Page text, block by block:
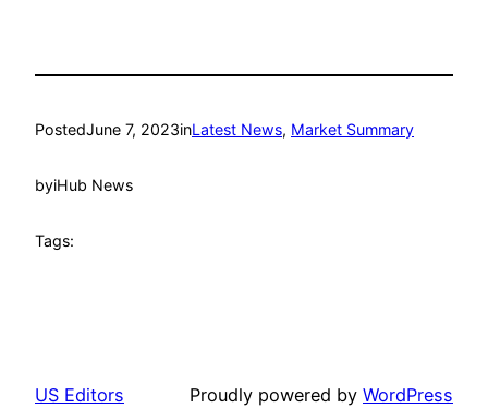
PostedJune 7, 2023inLatest News, Market Summary
byiHub News
Tags:
US Editors Proudly powered by WordPress